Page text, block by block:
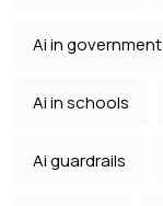
Ai in government
Ai in schools
Ai guardrails